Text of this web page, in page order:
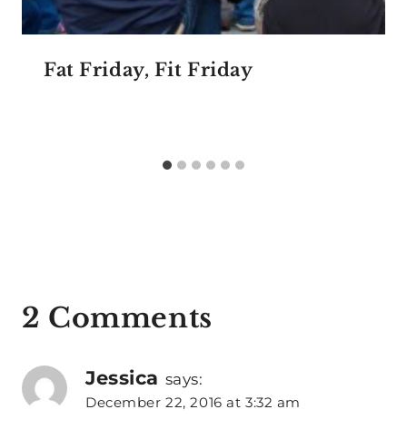
Fat Friday, Fit Friday
2 Comments
Jessica says:
December 22, 2016 at 3:32 am